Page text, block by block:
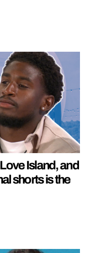
Island, and
shorts is the